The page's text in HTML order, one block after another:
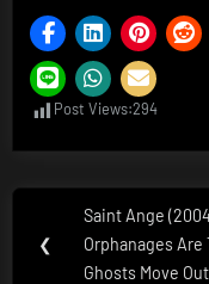
Post Views:294
Post
navigation
❮
Previous
Post:
Saint Ange
Orphanages
Ghosts Move